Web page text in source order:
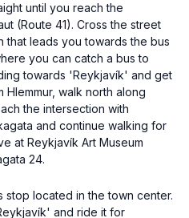
until you reach the
(Route 41). Cross the street
leads you towards the bus
you can catch a bus to
towards 'Reykjavík' and get
Hlemmur, walk north along
the intersection with
and continue walking for
at Reykjavík Art Museum
24.
located in the town center.
and ride it for